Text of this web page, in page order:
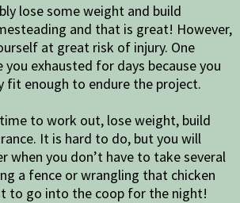
lose some weight and build
and that is great! However,
at great risk of injury. One
you exhausted for days because you
fit enough to endure the project.
to work out, lose weight, build
It is hard to do, but you will
when you don’t have to take several
a fence or wrangling that chicken
to go into the coop for the night!